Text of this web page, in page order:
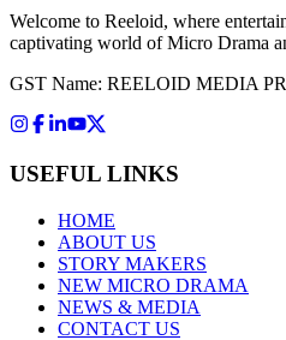
Welcome to Reeloid, where
captivating world of Micro Drama
GST Name: REELOID MEDIA
USEFUL LINKS
HOME
ABOUT US
STORY MAKERS
NEW MICRO DRAMA
NEWS & MEDIA
CONTACT US